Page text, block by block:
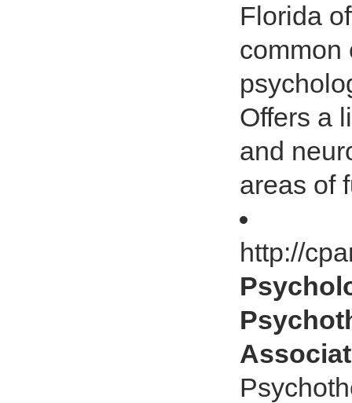
Florida
common
Offers a
and
areas of
http://